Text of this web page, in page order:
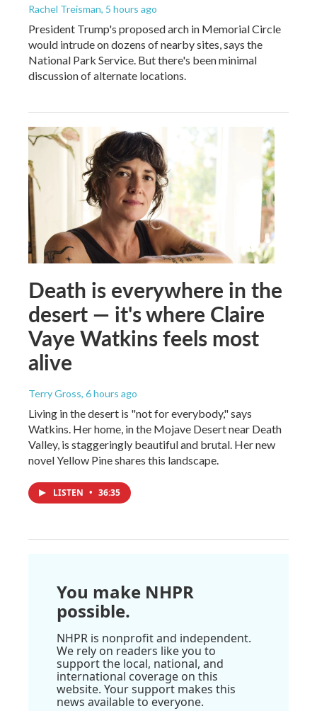
Rachel Treisman, 5 hours ago
President Trump's proposed arch in Memorial Circle
would intrude on dozens of nearby sites, says the
National Park Service. But there's been minimal
discussion of alternate locations.
Death is everywhere in the
desert — it's where Claire
Vaye Watkins feels most
alive
Terry Gross, 6 hours ago
Living in the desert is "not for everybody," says
Watkins. Her home, in the Mojave Desert near Death
Valley, is staggeringly beautiful and brutal. Her new
novel Yellow Pine shares this landscape.
LISTEN • 36:35
You make NHPR
possible.
NHPR is nonprofit and independent.
We rely on readers like you to
support the local, national, and
international coverage on this
website. Your support makes this
news available to everyone.